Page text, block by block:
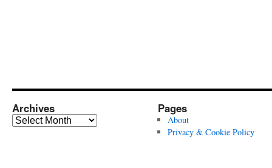
Archives
Archives
Pages
About
Privacy & Cookie Policy